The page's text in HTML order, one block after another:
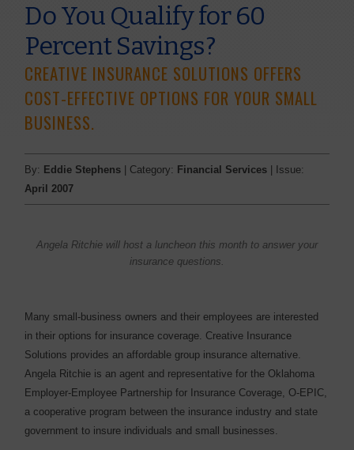
Do You Qualify for 60
Percent Savings?
CREATIVE INSURANCE SOLUTIONS OFFERS
COST-EFFECTIVE OPTIONS FOR YOUR SMALL
BUSINESS.
By: Eddie Stephens | Category: Financial Services | Issue:
April 2007
Angela Ritchie will host a luncheon this month to answer your
insurance questions.
Many small-business owners and their employees are interested
in their options for insurance coverage. Creative Insurance
Solutions provides an affordable group insurance alternative.
Angela Ritchie is an agent and representative for the Oklahoma
Employer-Employee Partnership for Insurance Coverage, O-EPIC,
a cooperative program between the insurance industry and state
government to insure individuals and small businesses.